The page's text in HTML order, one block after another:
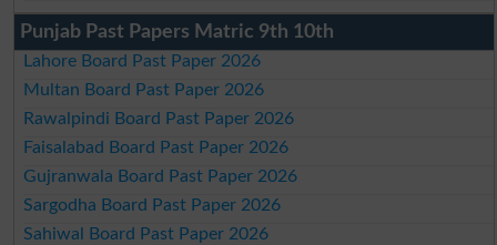
Punjab Past Papers Matric 9th 10th
Lahore Board Past Paper 2026
Multan Board Past Paper 2026
Rawalpindi Board Past Paper 2026
Faisalabad Board Past Paper 2026
Gujranwala Board Past Paper 2026
Sargodha Board Past Paper 2026
Sahiwal Board Past Paper 2026